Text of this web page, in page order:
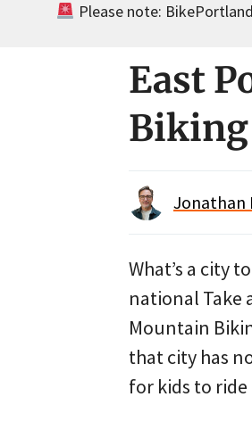
Please note:
East
Biking
Jonathan
What’s a city
national Take
Mountain
that city has
for kids to